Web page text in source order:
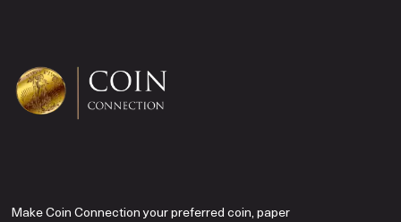
Make Coin Connection your preferred coin, paper